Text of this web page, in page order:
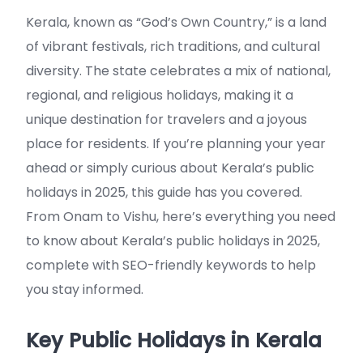
Kerala, known as “God’s Own Country,” is a land
of vibrant festivals, rich traditions, and cultural
diversity. The state celebrates a mix of national,
regional, and religious holidays, making it a
unique destination for travelers and a joyous
place for residents. If you’re planning your year
ahead or simply curious about Kerala’s public
holidays in 2025, this guide has you covered.
From Onam to Vishu, here’s everything you need
to know about Kerala’s public holidays in 2025,
complete with SEO-friendly keywords to help
you stay informed.
Key Public Holidays in Kerala